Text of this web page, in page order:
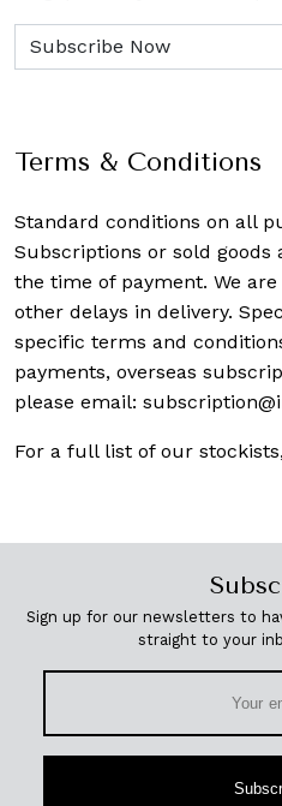
Terms & Conditions
Standard conditions on all
Subscriptions or sold
the time of payment. We
other delays in delivery.
specific terms and
payments, overseas
please email:
For a full list of our
Sign up for our newsletters to
straight to your